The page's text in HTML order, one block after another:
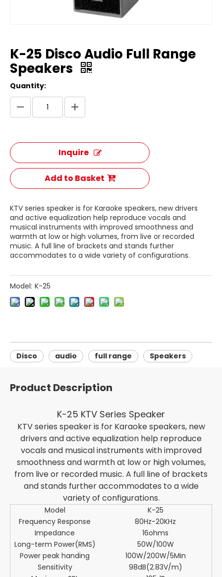
K-25 Disco Audio Full Range
Speakers
Quantity:
Inquire
Add to Basket
KTV series speaker is for Karaoke speakers, new drivers
and active equalization help reproduce vocals and
musical instruments with improved smoothness and
warmth at low or high volumes, from live or recorded
music. A full line of brackets and stands further
accommodates to a wide variety of configurations.
Model: K-25
Disco audio full range Speakers
Product Description
K-25 KTV Series Speaker
KTV series speaker is for Karaoke speakers, new
drivers and active equalization help reproduce
vocals and musical instruments with improved
smoothness and warmth at low or high volumes,
from live or recorded music. A full line of brackets
and stands further accommodates to a wide
variety of configurations.
Model
K-25
Frequency Response
80Hz-20KHz
Impedance
16ohms
Long-term Power(RMS)
50W/100W
Power peak handing
100W/200W/5Min
Sensitivity
98dB(2.83V/m)